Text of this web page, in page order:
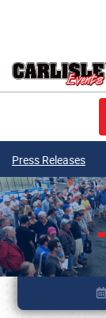
Press Releases